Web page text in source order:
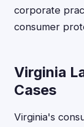
corporate
consumer
Virginia
Cases
Virginia's